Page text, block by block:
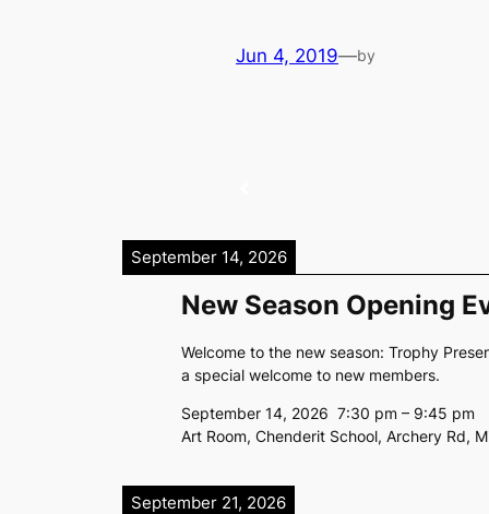
Jun 4, 2019—by
September 14, 2026
New Season Opening
Welcome to the new season: Trophy
a special welcome to new members.
September 14, 2026 7:30 pm – 9:45 pm
Art Room, Chenderit School, Archery Rd,
September 21, 2026